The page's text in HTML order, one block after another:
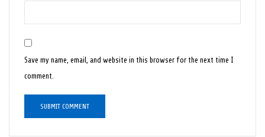
Save my name, email, and website in this browser for the next time I
comment.